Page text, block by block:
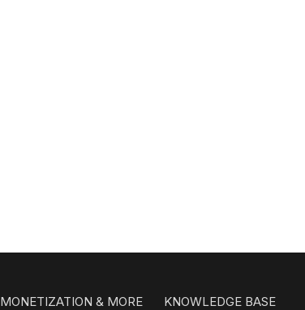
MONETIZATION & MORE KNOWLEDGE BASE